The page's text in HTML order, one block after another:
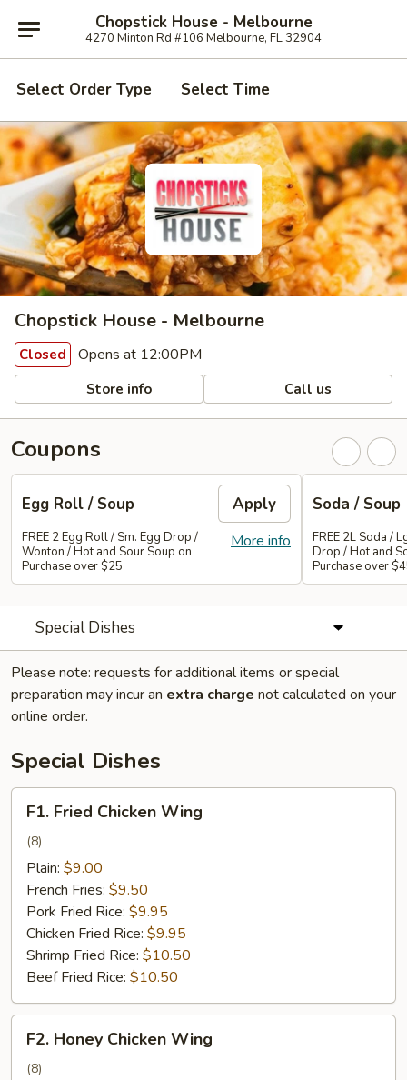
Chopstick House - Melbourne
4270 Minton Rd #106 Melbourne, FL 32904
Select Order Type Select Time
Chopstick House - Melbourne
Closed Opens at 12:00PM
Store info Call us
Coupons
Egg Roll / Soup Apply
More info
FREE 2 Egg Roll / Sm. Egg Drop /
Wonton / Hot and Sour Soup on
Purchase over $25
Soda / Soup
FREE 2L Soda /
Drop / Hot and
Purchase over
Special Dishes
Please note: requests for additional items or special
preparation may incur an extra charge not calculated on your
online order.
Special Dishes
Fried
Chicken
Wing
F1. Fried Chicken Wing
(8)
Plain: $9.00
French Fries: $9.50
Pork Fried Rice: $9.95
Chicken Fried Rice: $9.95
Shrimp Fried Rice: $10.50
Beef Fried Rice: $10.50
Honey
Chicken
F2. Honey Chicken Wing
(8)